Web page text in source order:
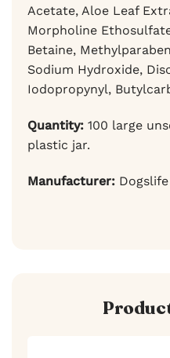
Acetate, Aloe Leaf
Morpholine
Betaine,
Sodium Hydroxide,
Iodopropynyl,
Quantity: 100 large
plastic jar.
Manufacturer: